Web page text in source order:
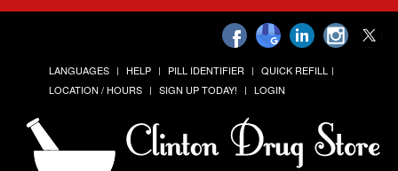
LANGUAGES HELP PILL IDENTIFIER
QUICK REFILL
LOCATION / HOURS
SIGN UP TODAY! LOGIN